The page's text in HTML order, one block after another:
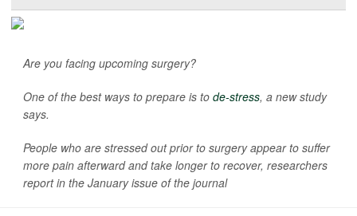
Are you facing upcoming surgery?
One of the best ways to prepare is to de-stress, a new study
says.
People who are stressed out prior to surgery appear to suffer
more pain afterward and take longer to recover, researchers
report in the January issue of the journal